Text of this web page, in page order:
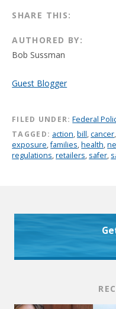
SHARE THIS:
AUTHORED BY:
Bob Sussman
Guest Blogger
FILED UNDER: Federal
TAGGED: action,bill,cancer
exposure,families,health,
regulations,retailers, safer,